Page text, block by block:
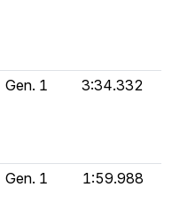
Gen. 1 3:34.332
Gen. 1 1:59.988